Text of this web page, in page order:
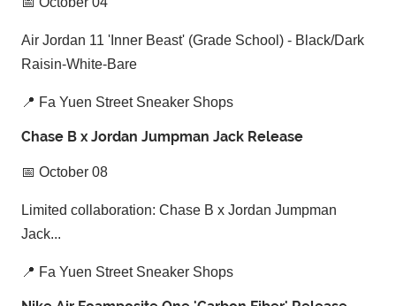
Air Jordan 11 'Inner Beast' (Grade School) - Black/Dark
Raisin-White-Bare
📍 Fa Yuen Street Sneaker Shops
Chase B x Jordan Jumpman Jack Release
📅 October 08
Limited collaboration: Chase B x Jordan Jumpman
Jack...
📍 Fa Yuen Street Sneaker Shops